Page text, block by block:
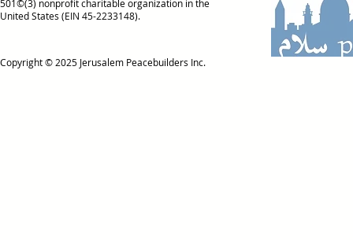
501©(3) nonprofit charitable organization in the
United States (EIN 45-2233148).
Copyright © 2025 Jerusalem Peacebuilders Inc.